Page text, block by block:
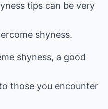
tips can be very
shyness.
shyness, a good
those you encounter